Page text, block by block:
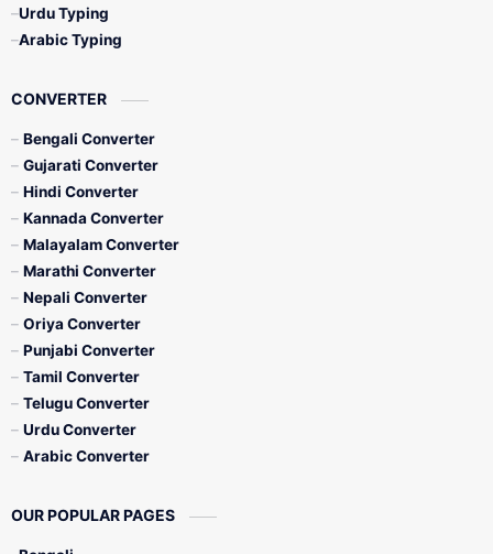
Urdu Typing
Arabic Typing
CONVERTER
Bengali Converter
Gujarati Converter
Hindi Converter
Kannada Converter
Malayalam Converter
Marathi Converter
Nepali Converter
Oriya Converter
Punjabi Converter
Tamil Converter
Telugu Converter
Urdu Converter
Arabic Converter
OUR POPULAR PAGES